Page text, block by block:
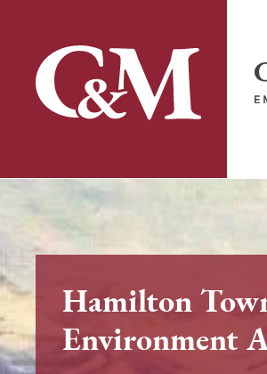
content
Hamilton
Environment